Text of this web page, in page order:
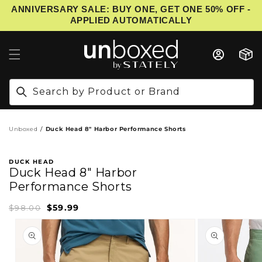
ANNIVERSARY SALE: BUY ONE, GET ONE 50% OFF -
APPLIED AUTOMATICALLY
TO CONTENT
Search by Product or Brand
Cart
Unboxed Duck Head 8" Harbor Performance Shorts
DUCK HEAD
Duck Head 8" Harbor
Performance Shorts
price
$59.99
price
$98.00
INFORMATION